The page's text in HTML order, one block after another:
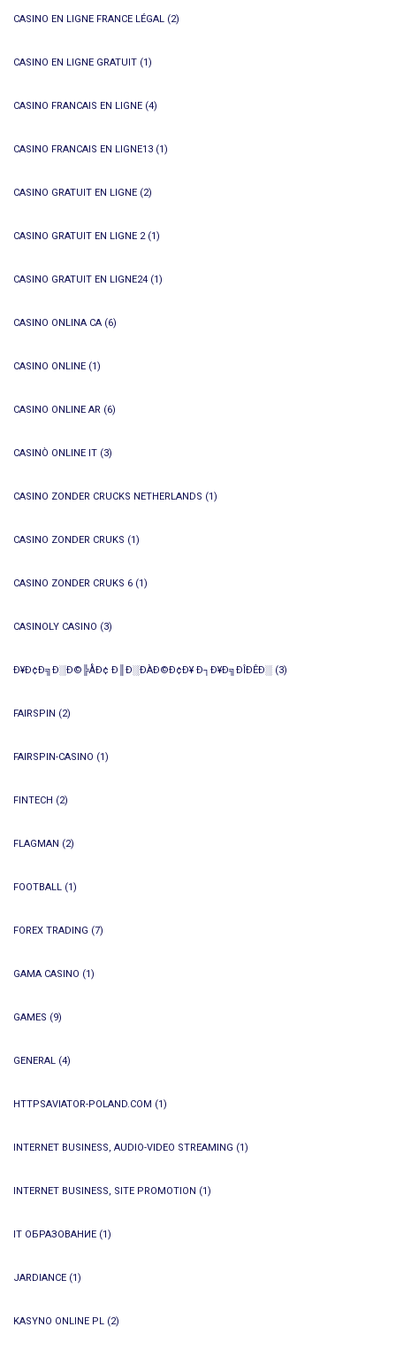
CASINO EN LIGNE FRANCE LÉGAL (2)
CASINO EN LIGNE GRATUIT (1)
CASINO FRANCAIS EN LIGNE (4)
CASINO FRANCAIS EN LIGNE13 (1)
CASINO GRATUIT EN LIGNE (2)
CASINO GRATUIT EN LIGNE 2(1)
CASINO GRATUIT EN LIGNE24 (1)
CASINO ONLINA CA (6)
CASINO ONLINE (1)
CASINO ONLINE AR (6)
CASINÒ ONLINE IT (3)
CASINO ZONDER CRUCKS NETHERLANDS (1)
CASINO ZONDER CRUKS (1)
CASINO ZONDER CRUKS 6 (1)
CASINOLY CASINO (3)
Ð¥Ð¢Ð╗Ð░Ð©╠ÅÐ¢ Ð║Ð░ÐÀÐ©Ð¢Ð¥ Ð┐Ð¥Ð╗ÐÎÐÊÐ░ (3)
FAIRSPIN (2)
FAIRSPIN-CASINO (1)
FINTECH (2)
FLAGMAN (2)
FOOTBALL (1)
FOREX TRADING (7)
GAMA CASINO (1)
GAMES (9)
GENERAL (4)
HTTPSAVIATOR-POLAND.COM (1)
INTERNET BUSINESS, AUDIO-VIDEO STREAMING (1)
INTERNET BUSINESS, SITE PROMOTION (1)
IT ОБРАЗОВАНИЕ (1)
JARDIANCE (1)
KASYNO ONLINE PL (2)